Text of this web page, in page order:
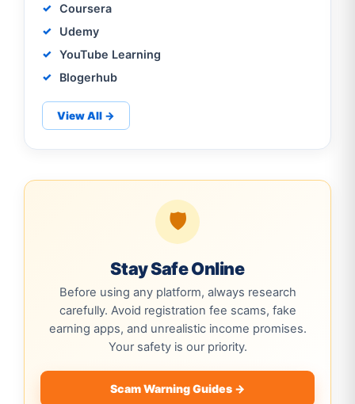
Coursera
Udemy
YouTube Learning
Blogerhub
View All →
🛡️
Stay Safe Online
Before using any platform, always research
carefully. Avoid registration fee scams, fake
earning apps, and unrealistic income promises.
Your safety is our priority.
Scam Warning Guides →